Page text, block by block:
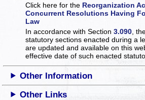
Click here for the Reorganization
Concurrent Resolutions Having
Law
In accordance with Section3.090 ,
statutory sections enacted during a
are updated and available on this
effective date of such enacted
Other Information
Other Links